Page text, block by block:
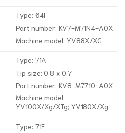
Type: 64F
Part number: KV7-M71N4-A0X
Machine model: YV88X/XG
Type: 71A
Tip size: 0.8 x 0.7
Part number: KV8-M7710-A0X
Machine model:
YV100X/Xg/XTg; YV180X/Xg
Type: 71F